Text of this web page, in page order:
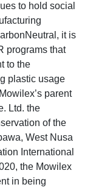
to hold social
it is
programs that
to the
plastic usage
parent
Ltd. the
of the
West Nusa
International
the Mowilex
in being